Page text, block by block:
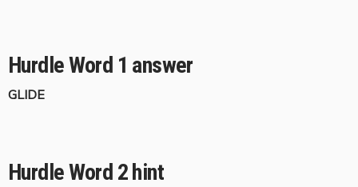
Hurdle Word 1 answer
GLIDE
Hurdle Word 2 hint